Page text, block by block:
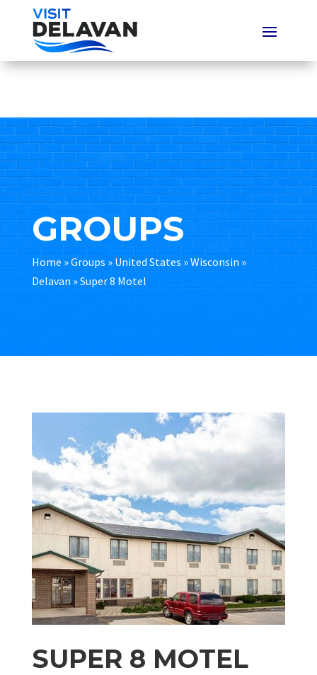
GROUPS
Home »Groups » United States »Wisconsin»
Delavan »Super 8 Motel
SUPER 8 MOTEL